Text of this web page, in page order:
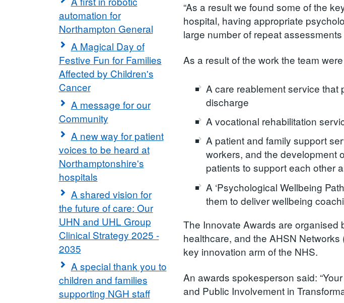
automation for
Northampton General
A Magical Day of
Festive Fun for Families
Affected by Children's
Cancer
A message for our
Community
A new way for patient
voices to be heard at
Northamptonshire's
hospitals
A shared vision for
the future of care: Our
UHN and UHL Group
Clinical Strategy 2025 -
2035
A special thank you to
children and families
supporting NGH staff
“As a result we found some of the
hospital, having appropriate
large number of repeat assessments
As a result of the work the team
A care reablement service that
discharge
A vocational rehabilitation
A patient and family support
workers, and the development
patients to support each other
A ‘Psychological Wellbeing
them to deliver wellbeing
The Innovate Awards are
healthcare, and the AHSN
key innovation arm of the NHS.
An awards spokesperson said:
and Public Involvement in